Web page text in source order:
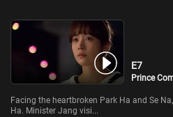
E7
Prince
Facing the heartbroken Park Ha and Se
Ha. Minister Jang visi...